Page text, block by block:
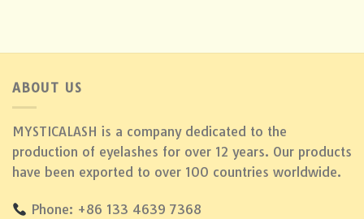
ABOUT US
MYSTICALASH is a company dedicated to the
production of eyelashes for over 12 years. Our products
have been exported to over 100 countries worldwide.
Phone: +86 133 4639 7368